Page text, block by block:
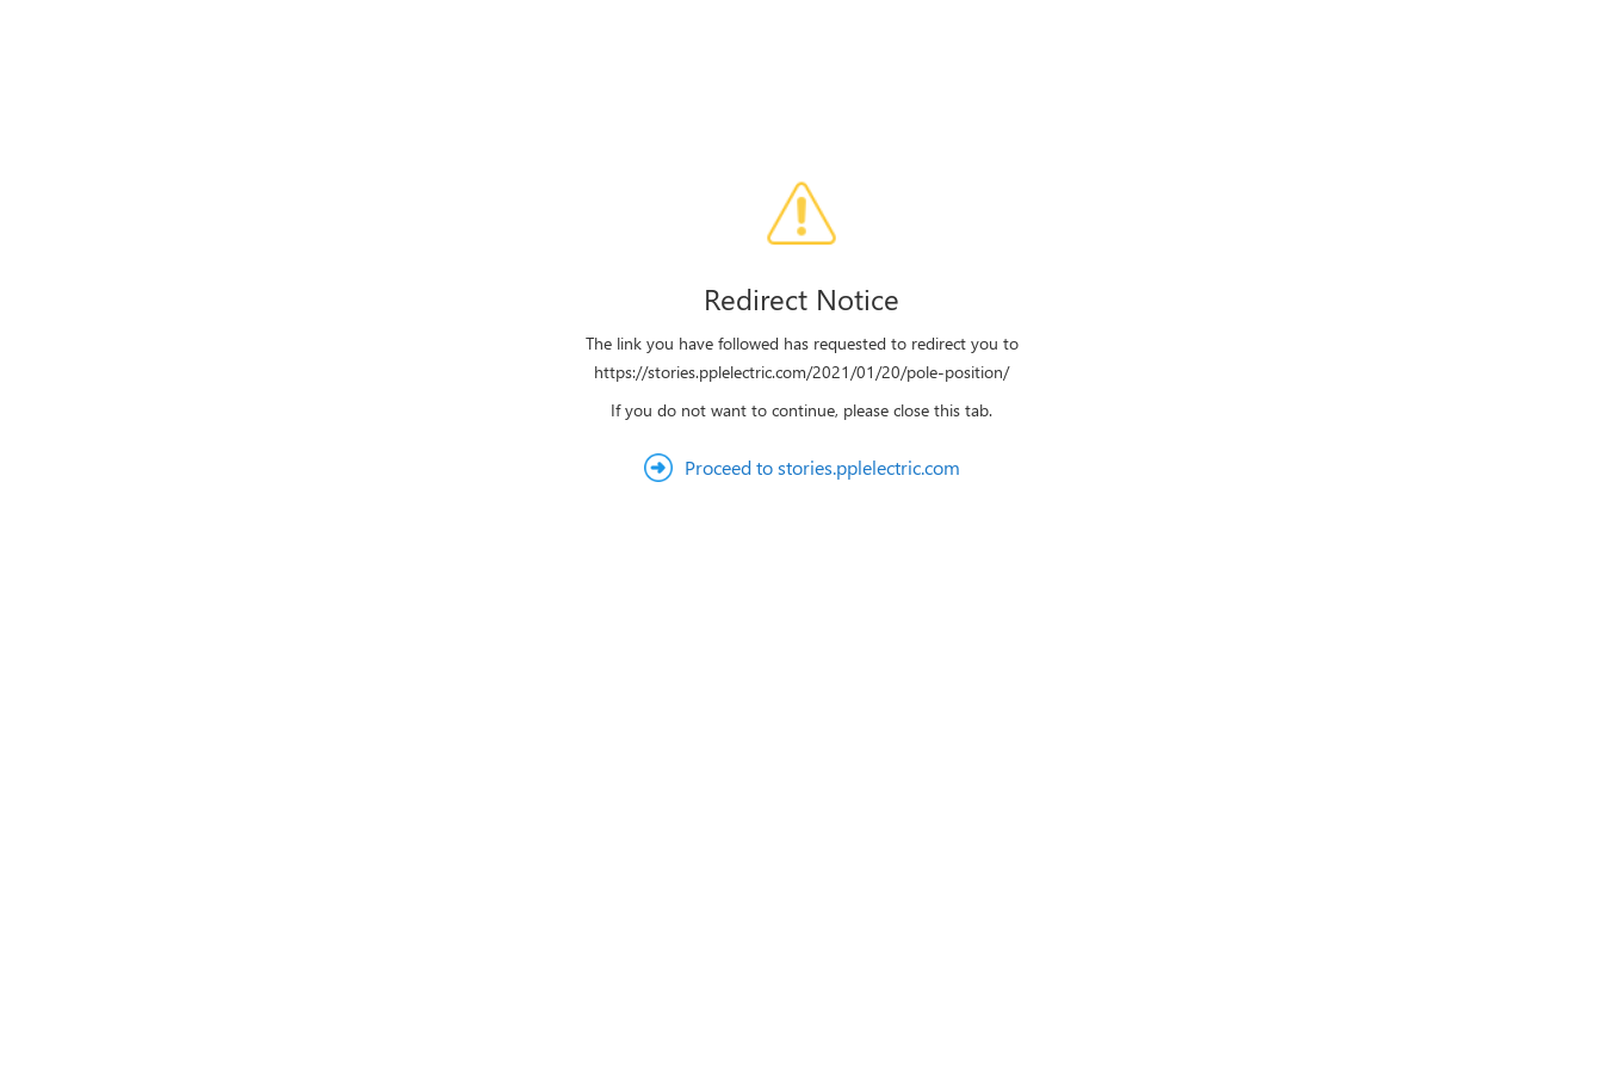
Redirect Notice
The link you have followed has requested to redirect you to
https://stories.pplelectric.com/2021/01/20/pole-position/
If you do not want to continue, please close this tab.
Proceed to stories.pplelectric.com